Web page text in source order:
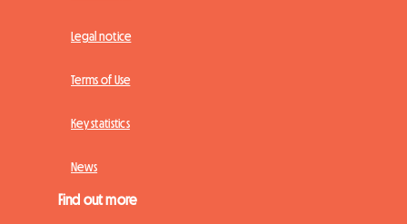
Legal notice
Terms of Use
Key statistics
News
Find out more